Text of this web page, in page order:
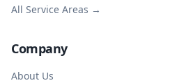
All Service Areas →
Company
About Us